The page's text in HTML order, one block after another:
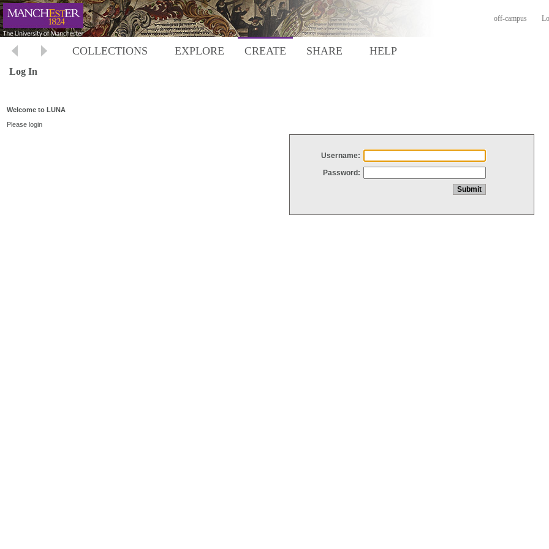
off-campus
COLLECTIONS EXPLORE CREATE SHARE HELP
Log In
Welcome to LUNA
Please login
Username:
Password: